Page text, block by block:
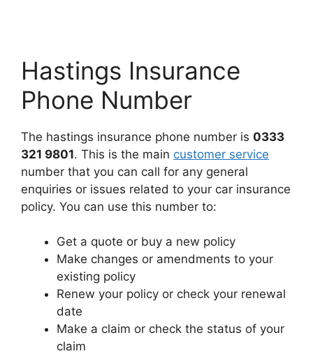
Hastings Insurance
Phone Number
The hastings insurance phone number is 0333
321 9801. This is the main customer service
number that you can call for any general
enquiries or issues related to your car insurance
policy. You can use this number to:
Get a quote or buy a new policy
Make changes or amendments to your
existing policy
Renew your policy or check your renewal
date
Make a claim or check the status of your
claim